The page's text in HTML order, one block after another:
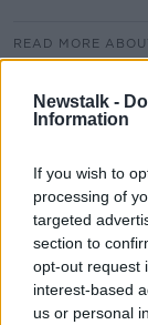
Newstalk -
Information
If you wish to
processing of
targeted
section to
opt-out request
interest-based
us or personal
READ MORE